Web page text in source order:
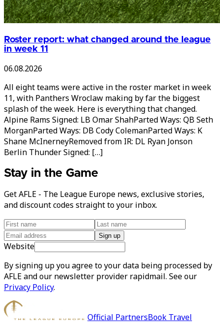
Roster report: what changed around the league
in week 11
06.08.2026
All eight teams were active in the roster market in week
11, with Panthers Wroclaw making by far the biggest
splash of the week. Here is everything that changed.
Alpine Rams Signed: LB Omar ShahParted Ways: QB Seth
MorganParted Ways: DB Cody ColemanParted Ways: K
Shane McInerneyRemoved from IR: DL Ryan Jonson
Berlin Thunder Signed: […]
Stay in the Game
Get AFLE - The League Europe news, exclusive stories,
and discount codes straight to your inbox.
Sign up
Website
By signing up you agree to your data being processed by
AFLE and our newsletter provider rapidmail. See our
Privacy Policy.
Official PartnersBook Travel